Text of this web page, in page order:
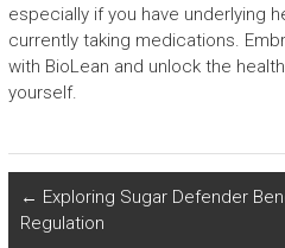
especially if you have underlying
currently taking medications.
with BioLean and unlock the
yourself.
← Exploring Sugar Defender
Regulation